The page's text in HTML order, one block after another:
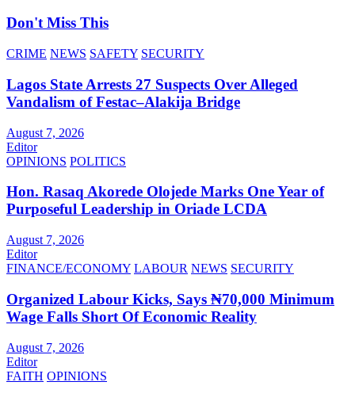
Don't Miss This
CRIME NEWS SAFETY SECURITY
Lagos State Arrests 27 Suspects Over Alleged
Vandalism of Festac–Alakija Bridge
August 7, 2026
Editor
OPINIONS POLITICS
Hon. Rasaq Akorede Olojede Marks One Year of
Purposeful Leadership in Oriade LCDA
August 7, 2026
Editor
FINANCE/ECONOMY LABOUR NEWS SECURITY
Organized Labour Kicks, Says ₦70,000 Minimum
Wage Falls Short Of Economic Reality
August 7, 2026
Editor
FAITH OPINIONS